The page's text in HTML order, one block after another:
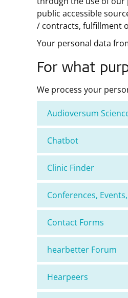
public accessible
/ contracts, fulfillment
Your personal data
For what
We process your
Audioversum
Chatbot
Clinic Finder
Conferences,
Contact Forms
hearbetter Forum
Hearpeers